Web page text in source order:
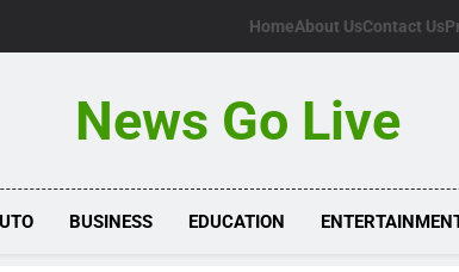
HomeAbout UsContact Us
News Go Live
BUSINESS EDUCATION